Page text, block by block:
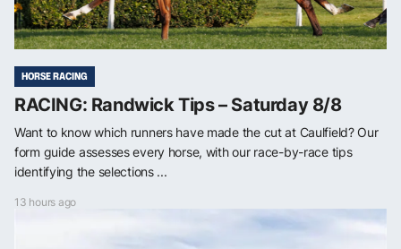
HORSE RACING
RACING: Randwick Tips – Saturday 8/8
Want to know which runners have made the cut at Caulfield? Our
form guide assesses every horse, with our race-by-race tips
identifying the selections ...
13 hours ago